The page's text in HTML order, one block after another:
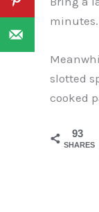
slotted
cooked
93
SHARES